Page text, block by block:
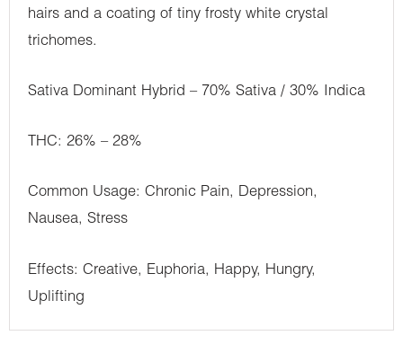
hairs and a coating of tiny frosty white crystal
trichomes.
Sativa Dominant Hybrid – 70% Sativa / 30% Indica
THC: 26% – 28%
Common Usage: Chronic Pain, Depression,
Nausea, Stress
Effects: Creative, Euphoria, Happy, Hungry,
Uplifting